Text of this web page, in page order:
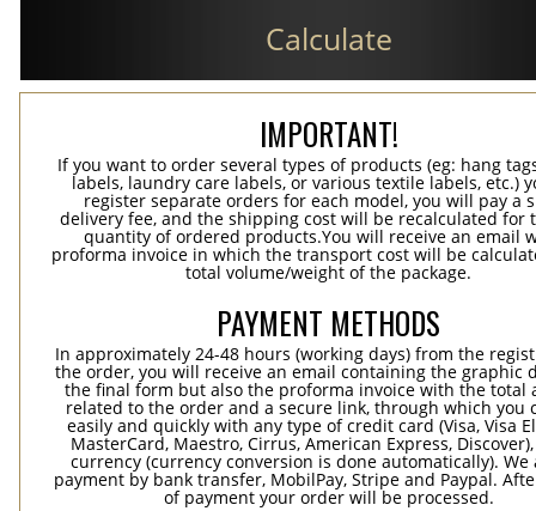
Calculate
IMPORTANT!
If you want to order several types of products (eg: hang
labels, laundry care labels, or various textile labels, etc.)
register separate orders for each model, you will pay a
delivery fee, and the shipping cost will be recalculated for
quantity of ordered products.You will receive an email
proforma invoice in which the transport cost will be
total volume/weight of the package.
PAYMENT METHODS
In approximately 24-48 hours (working days) from the
the order, you will receive an email containing the graphic
the final form but also the proforma invoice with the total
related to the order and a secure link, through which you
easily and quickly with any type of credit card (Visa, Visa
MasterCard, Maestro, Cirrus, American Express,
currency (currency conversion is done automatically). We
payment by bank transfer, MobilPay, Stripe and Paypal.
of payment your order will be processed.